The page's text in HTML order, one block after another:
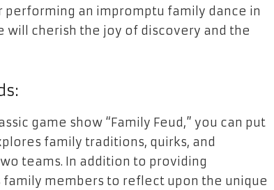
an impromptu family dance in
will cherish the joy of discovery and the
game show “Family Feud,” you can put
family traditions, quirks, and
teams. In addition to providing
members to reflect upon the unique